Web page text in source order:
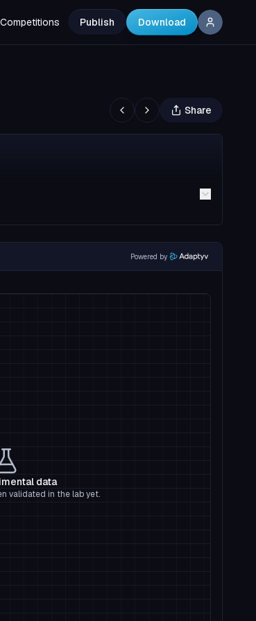
Competitions Publish Download
Share
Powered by
data
validated in the lab yet.